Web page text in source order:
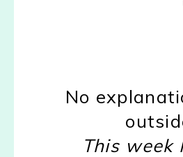
No
This